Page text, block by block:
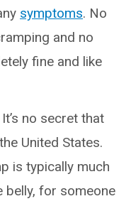
symptoms. No
and no
fine and like
It’s no secret that
United States.
is typically much
for someone